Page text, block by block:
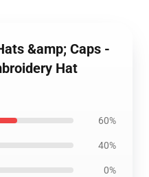
&amp; Caps -
Hat
60%
40%
0%